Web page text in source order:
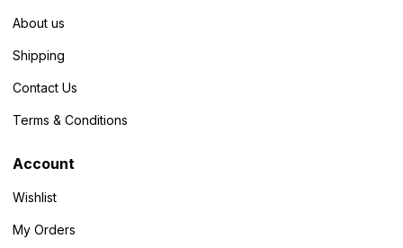
About us
Shipping
Contact Us
Terms & Conditions
Account
Wishlist
My Orders